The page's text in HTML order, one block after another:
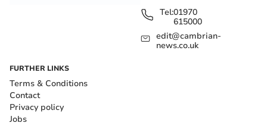
Tel:01970
615000
edit@cambrian-
news.co.uk
FURTHER LINKS
Terms & Conditions
Contact
Privacy policy
Jobs